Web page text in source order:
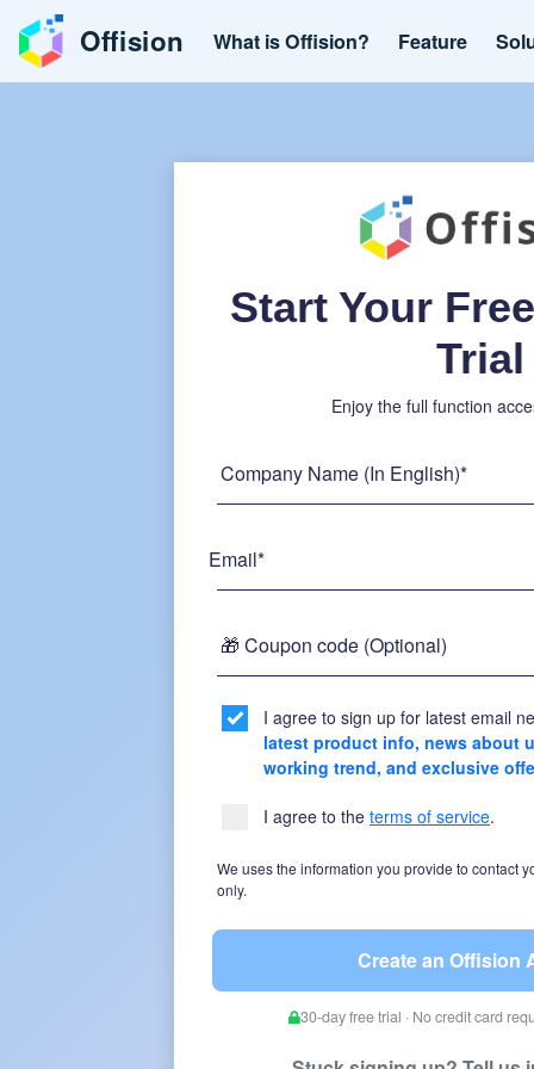
Offision What is Offision? Feature
Start Your
Trial
Enjoy the full function
Company Name (In English)*
Email*
🎁 Coupon code (Optional)
I agree to sign up for latest email
latest product info, news about
working trend, and exclusive
I agree to the terms of service.
We uses the information you provide to contact
only.
Create an Offision
30-day free trial · No credit card